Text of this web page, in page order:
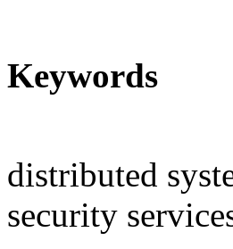
Keywords
distributed
security